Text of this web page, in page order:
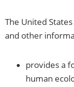
The United
and other
provides a
human